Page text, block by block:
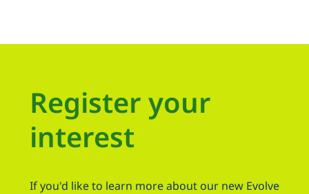
Register your
interest
If you'd like to learn more about our new Evolve